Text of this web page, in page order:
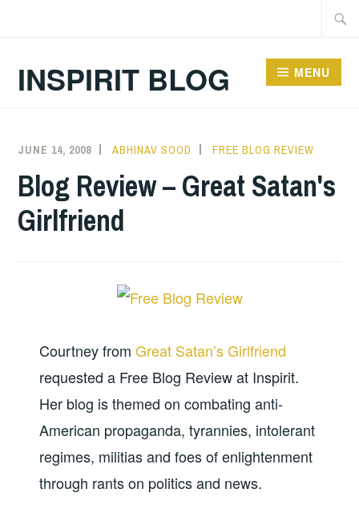
INSPIRIT BLOG MENU
JUNE 14, 2008 ABHINAV SOOD FREE BLOG REVIEW
Blog Review – Great Satan's
Girlfriend
Courtney fromGreat Satan’s Girlfriend
requested a Free Blog Review at Inspirit.
Her blog is themed oncombating anti-
American propaganda, tyrannies, intolerant
regimes, militias and foes of enlightenment
through rants on politics and news.